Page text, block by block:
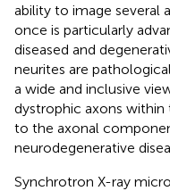
ability to image several
once is particularly
diseased and
neurites are
a wide and inclusive
dystrophic axons
to the axonal
neurodegenerative
Synchrotron X-ray